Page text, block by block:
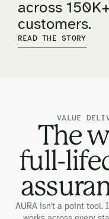
across
customers.
READ THE STORY
VALUE
The
full-
AURA isn't a point tool.